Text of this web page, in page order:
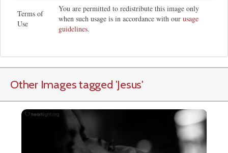
Terms of
Use
You are permitted to redistribute this image only
when such usage is in accordance with our usage
guidelines.
Other Images tagged 'Jesus'